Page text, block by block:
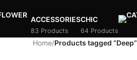
ACCESSORIES
83 Products
CHIC
64 Products
Home/Products tagged “Deep”